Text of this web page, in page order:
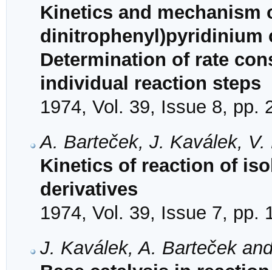
Kinetics and mechanism
dinitrophenyl)pyridinium
Determination of rate
individual reaction steps
1974, Vol. 39, Issue 8, pp.
A. Barteček, J. Kaválek,
Kinetics of reaction of
derivatives
1974, Vol. 39, Issue 7, pp.
J. Kaválek, A. Barteček